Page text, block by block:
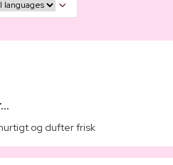
og dufter frisk